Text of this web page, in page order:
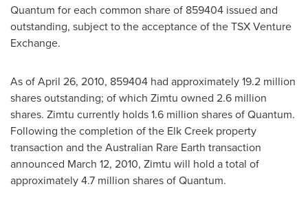
Quantum for each common share of 859404 issued and
outstanding, subject to the acceptance of the TSX Venture
Exchange.
As ofApril 26, 2010, 859404 had approximately 19.2 million
shares outstanding; of which Zimtu owned 2.6 million
shares. Zimtu currently holds 1.6 million shares of Quantum.
Following the completion of the Elk Creek property
transaction and the Australian Rare Earth transaction
announced March 12, 2010, Zimtu will hold a total of
approximately 4.7 million shares of Quantum.